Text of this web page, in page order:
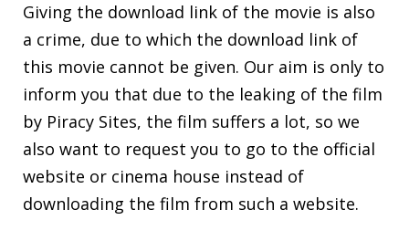
Giving the download link of the movie is also
a crime, due to which the download link of
this movie cannot be given. Our aim is only to
inform you that due to the leaking of the film
by Piracy Sites, the film suffers a lot, so we
also want to request you to go to the official
website or cinema house instead of
downloading the film from such a website.